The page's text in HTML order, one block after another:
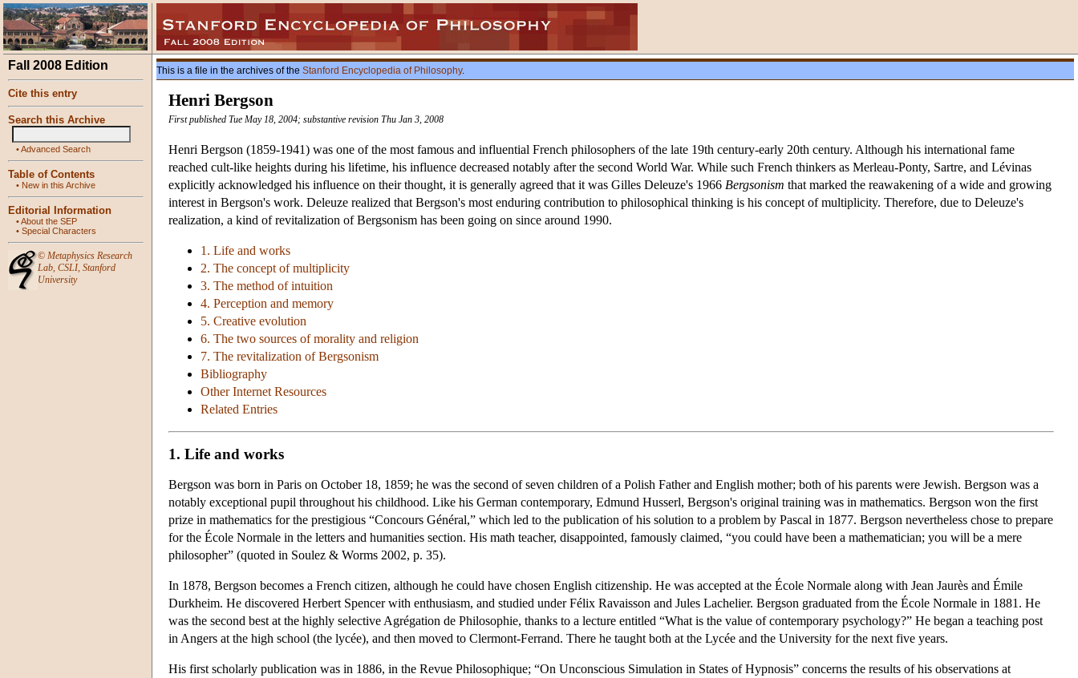
Fall 2008 Edition
Cite this entry
Search this Archive
•Advanced Search
Table of Contents
• New in this Archive
Editorial Information
•About the SEP
• Special Characters
© Metaphysics Research
Lab, CSLI, Stanford
University
This is a file in the archives of the Stanford Encyclopedia of Philosophy.
Henri Bergson
First published Tue May 18, 2004; substantive revision Thu Jan 3, 2008
Henri Bergson (1859-1941) was one of the most famous and influential French philosophers of the late 19th century-early 20th century. Although his international fame
reached cult-like heights during his lifetime, his influence decreased notably after the second World War. While such French thinkers as Merleau-Ponty, Sartre, and Lévinas
explicitly acknowledged his influence on their thought, it is generally agreed that it was Gilles Deleuze's 1966 Bergsonism that marked the reawakening of a wide and growing
interest in Bergson's work. Deleuze realized that Bergson's most enduring contribution to philosophical thinking is his concept of multiplicity. Therefore, due to Deleuze's
realization, a kind of revitalization of Bergsonism has been going on since around 1990.
1. Life and works
2. The concept of multiplicity
3. The method of intuition
4. Perception and memory
5. Creative evolution
6. The two sources of morality and religion
7. The revitalization of Bergsonism
Bibliography
Other Internet Resources
Related Entries
1. Life and works
Bergson was born in Paris on October 18, 1859; he was the second of seven children of a Polish Father and English mother; both of his parents were Jewish. Bergson was a
notably exceptional pupil throughout his childhood. Like his German contemporary, Edmund Husserl, Bergson's original training was in mathematics. Bergson won the first
prize in mathematics for the prestigious “Concours Général,” which led to the publication of his solution to a problem by Pascal in 1877. Bergson nevertheless chose to prepare
for the École Normale in the letters and humanities section. His math teacher, disappointed, famously claimed, “you could have been a mathematician; you will be a mere
philosopher” (quoted in Soulez & Worms 2002, p. 35).
In 1878, Bergson becomes a French citizen, although he could have chosen English citizenship. He was accepted at the École Normale along with Jean Jaurès and Émile
Durkheim. He discovered Herbert Spencer with enthusiasm, and studied under Félix Ravaisson and Jules Lachelier. Bergson graduated from the École Normale in 1881. He
was the second best at the highly selective Agrégation de Philosophie, thanks to a lecture entitled “What is the value of contemporary psychology?” He began a teaching post
in Angers at the high school (the lycée), and then moved to Clermont-Ferrand. There he taught both at the Lycée and the University for the next five years.
His first scholarly publication was in 1886, in the Revue Philosophique; “On Unconscious Simulation in States of Hypnosis” concerns the results of his observations at